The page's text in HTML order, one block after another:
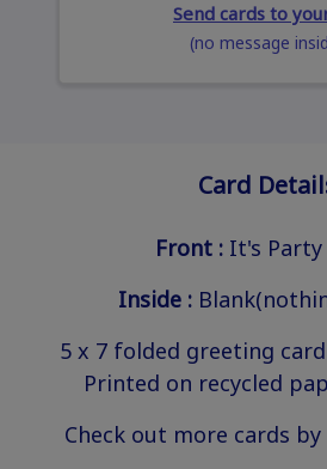
Send cards to
(no message
Card
Front : It's Party
Inside :
5 x 7 folded greeting
Printed on recycled
Check out more cards